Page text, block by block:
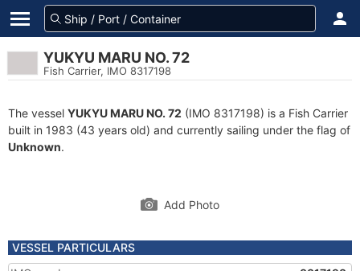
YUKYU MARU NO. 72
Fish Carrier, IMO 8317198
The vessel YUKYU MARU NO. 72 (IMO 8317198) is a Fish Carrier
built in 1983 (43 years old) and currently sailing under the flag of
Unknown.
Add Photo
VESSEL PARTICULARS